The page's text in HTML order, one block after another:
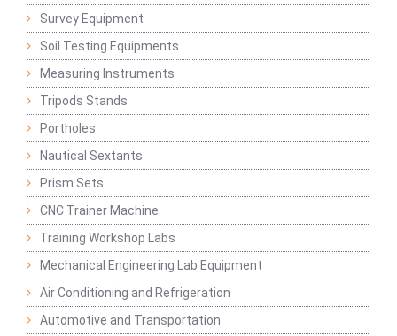
Survey Equipment
Soil Testing Equipments
Measuring Instruments
Tripods Stands
Portholes
Nautical Sextants
Prism Sets
CNC Trainer Machine
Training Workshop Labs
Mechanical Engineering Lab Equipment
Air Conditioning and Refrigeration
Automotive and Transportation